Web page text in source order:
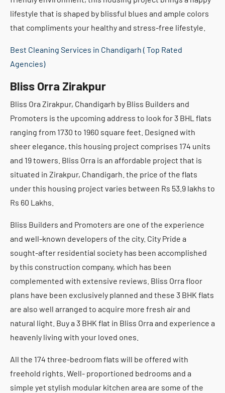
lifestyle that is shaped by blissful blues and ample colors
that compliments your healthy and stress-free lifestyle.
Best Cleaning Services in Chandigarh ( Top Rated
Agencies)
Bliss Orra Zirakpur
Bliss Ora Zirakpur, Chandigarh by Bliss Builders and
Promoters is the upcoming address to look for 3 BHL flats
ranging from 1730 to 1960 square feet. Designed with
sheer elegance, this housing project comprises 174 units
and 19 towers. Bliss Orra is an affordable project that is
situated in Zirakpur, Chandigarh. the price of the flats
under this housing project varies between Rs 53.9 lakhs to
Rs 60 Lakhs.
Bliss Builders and Promoters are one of the experience
and well-known developers of the city. City Pride a
sought-after residential society has been accomplished
by this construction company, which has been
complemented with extensive reviews. Bliss Orra floor
plans have been exclusively planned and these 3 BHK flats
are also well arranged to acquire more fresh air and
natural light. Buy a 3 BHK flat in Bliss Orra and experience a
heavenly living with your loved ones.
All the 174 three-bedroom flats will be offered with
freehold rights. Well- proportioned bedrooms and a
simple yet stylish modular kitchen area are some of the